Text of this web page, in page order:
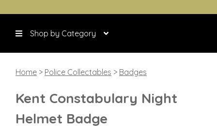
Shop by Category
Home > Police Collectables > Badges
Kent Constabulary Night
Helmet Badge